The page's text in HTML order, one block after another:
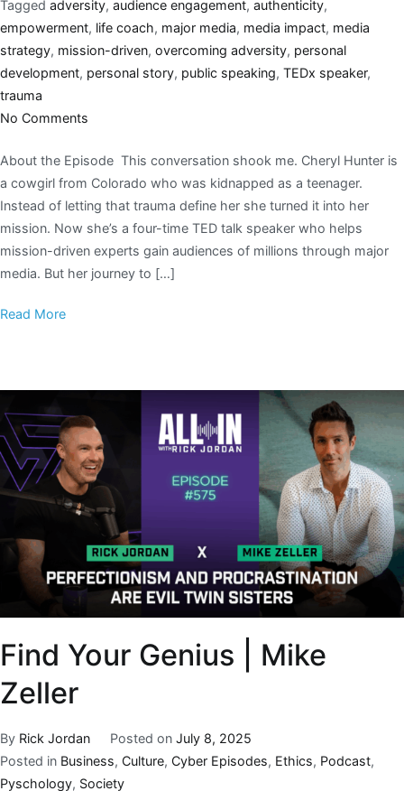
Tagged adversity, audience engagement, authenticity,
empowerment, life coach, major media, media impact, media
strategy, mission-driven, overcoming adversity, personal
development, personal story, public speaking, TEDx speaker,
trauma
No Comments
About the Episode This conversation shook me. Cheryl Hunter is
a cowgirl from Colorado who was kidnapped as a teenager.
Instead of letting that trauma define her she turned it into her
mission. Now she’s a four-time TED talk speaker who helps
mission-driven experts gain audiences of millions through major
media. But her journey to […]
Read More
Find Your Genius | Mike
Zeller
By Rick Jordan Posted on July 8, 2025
Posted in Business, Culture, Cyber Episodes, Ethics, Podcast,
Pyschology, Society